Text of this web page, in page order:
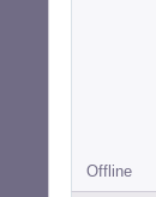
Offline